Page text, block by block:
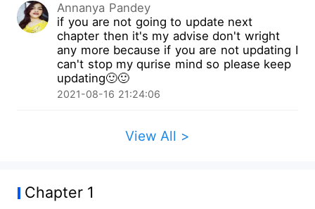
another chance to maintain her deteriorating
relationship and love. But a new face of Sagar
comes in front of her. After watching her dreams
shattering like glass, utterly devastated Sonakshi
thinks she will never get true love in her life. And
that's when He enters her life like a prince
Annanya Pandey
if you are not going to update next
chapter then it's my advise don't wright
any more because if you are not updating I
can't stop my qurise mind so please keep
updating🙂🙂
2021-08-16 21:24:06
View All >
Chapter 1